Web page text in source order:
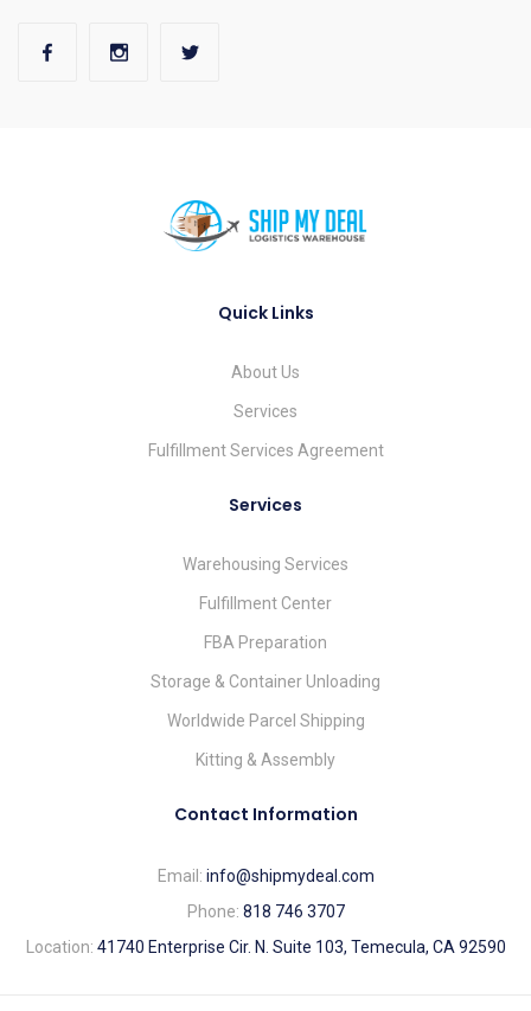
Quick Links
About Us
Services
Fulfillment Services Agreement
Services
Warehousing Services
Fulfillment Center
FBA Preparation
Storage & Container Unloading
Worldwide Parcel Shipping
Kitting & Assembly
Contact Information
Email: info@shipmydeal.com
Phone: 818 746 3707
Location: 41740 Enterprise Cir. N. Suite 103, Temecula, CA 92590